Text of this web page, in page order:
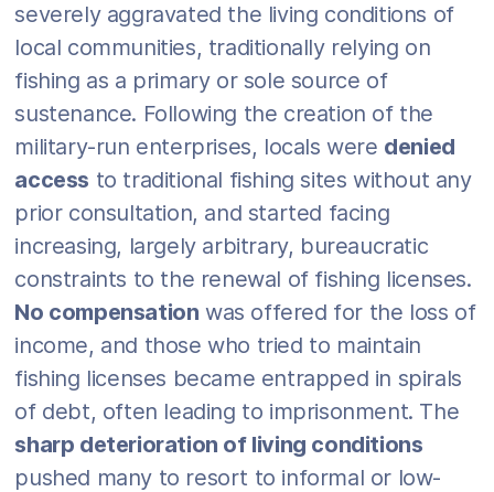
severely aggravated the living conditions of
local communities, traditionally relying on
fishing as a primary or sole source of
sustenance. Following the creation of the
military-run enterprises, locals were denied
access to traditional fishing sites without any
prior consultation, and started facing
increasing, largely arbitrary, bureaucratic
constraints to the renewal of fishing licenses.
No compensation was offered for the loss of
income, and those who tried to maintain
fishing licenses became entrapped in spirals
of debt, often leading to imprisonment. The
sharp deterioration of living conditions
pushed many to resort to informal or low-